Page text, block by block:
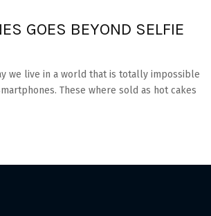
GOES BEYOND SELFIE
we live in a world that is totally impossible
These where sold as hot cakes